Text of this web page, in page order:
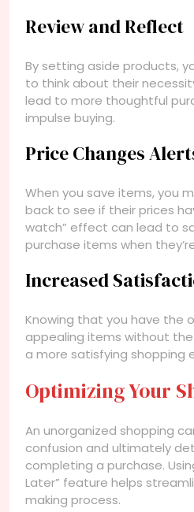
Review and Reflect
By setting aside products,
to think about their
lead to more thoughtful
impulse buying.
Price Changes
When you save items, you
back to see if their prices
watch” effect can lead to
purchase items when
Increased
Knowing that you have the
appealing items without
a more satisfying shopping
Optimizing Your
An unorganized shopping
confusion and ultimately
completing a purchase.
Later” feature helps
making process.